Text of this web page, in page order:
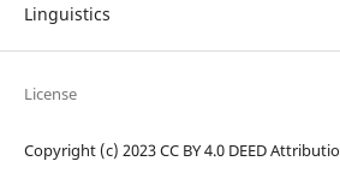
Linguistics
License
Copyright (c) 2023 CC BY 4.0 DEED